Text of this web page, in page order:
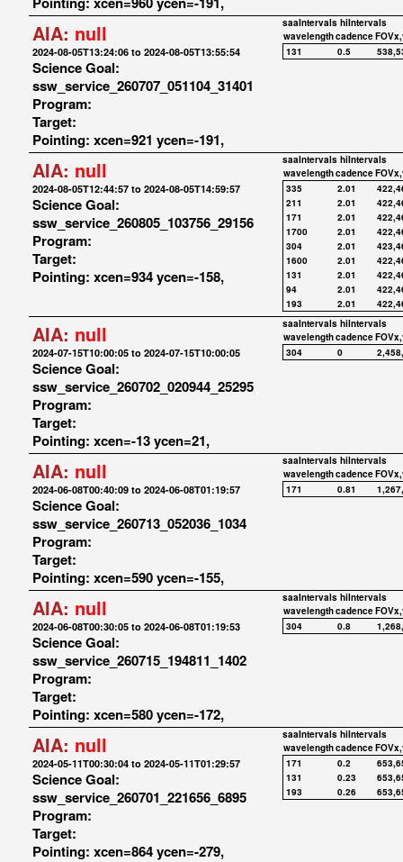
AIA: null
2024-08-05T13:24:06 to 2024-08-05T13:55:54
Science Goal:
ssw_service_260707_051104_31401
Program:
Target:
Pointing: xcen=921 ycen=-191,
saaIntervals hiIntervals
wavelengthcadence
131
0.5
AIA: null
2024-08-05T12:44:57 to 2024-08-05T14:59:57
Science Goal:
ssw_service_260805_103756_29156
Program:
Target:
Pointing: xcen=934 ycen=-158,
saaIntervals hiIntervals
wavelengthcadence
335
2.01
211
2.01
171
2.01
1700
2.01
304
2.01
1600
2.01
131
2.01
94
2.01
193
2.01
AIA: null
2024-07-15T10:00:05 to 2024-07-15T10:00:05
Science Goal:
ssw_service_260702_020944_25295
Program:
Target:
Pointing: xcen=-13 ycen=21,
saaIntervals hiIntervals
wavelengthcadence
304
0
AIA: null
2024-06-08T00:40:09 to 2024-06-08T01:19:57
Science Goal:
ssw_service_260713_052036_1034
Program:
Target:
Pointing: xcen=590 ycen=-155,
saaIntervals hiIntervals
wavelengthcadence
171
0.81
AIA: null
2024-06-08T00:30:05 to 2024-06-08T01:19:53
Science Goal:
ssw_service_260715_194811_1402
Program:
Target:
Pointing: xcen=580 ycen=-172,
saaIntervals hiIntervals
wavelengthcadence
304
0.8
AIA: null
2024-05-11T00:30:04 to 2024-05-11T01:29:57
Science Goal:
ssw_service_260701_221656_6895
Program:
Target:
Pointing: xcen=864 ycen=-279,
saaIntervals hiIntervals
wavelengthcadence
171
0.2
131
0.23
193
0.26